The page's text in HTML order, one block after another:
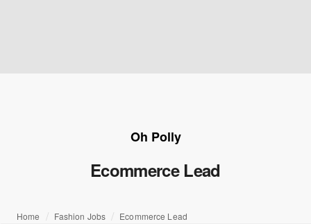
Oh Polly
Ecommerce Lead
Home Fashion Jobs Ecommerce Lead